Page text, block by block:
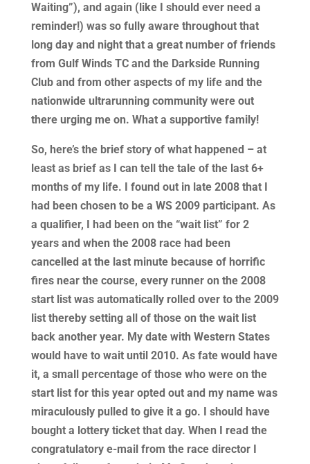
Waiting”), and again (like I should ever need a
reminder!) was so fully aware throughout that
long day and night that a great number of friends
from Gulf Winds TC and the Darkside Running
Club and from other aspects of my life and the
nationwide ultrarunning community were out
there urging me on. What a supportive family!
So, here’s the brief story of what happened – at
least as brief as I can tell the tale of the last 6+
months of my life. I found out in late 2008 that I
had been chosen to be a WS 2009 participant. As
a qualifier, I had been on the “wait list” for 2
years and when the 2008 race had been
cancelled at the last minute because of horrific
fires near the course, every runner on the 2008
start list was automatically rolled over to the 2009
list thereby setting all of those on the wait list
back another year. My date with Western States
would have to wait until 2010. As fate would have
it, a small percentage of those who were on the
start list for this year opted out and my name was
miraculously pulled to give it a go. I should have
bought a lottery ticket that day. When I read the
congratulatory e-mail from the race director I